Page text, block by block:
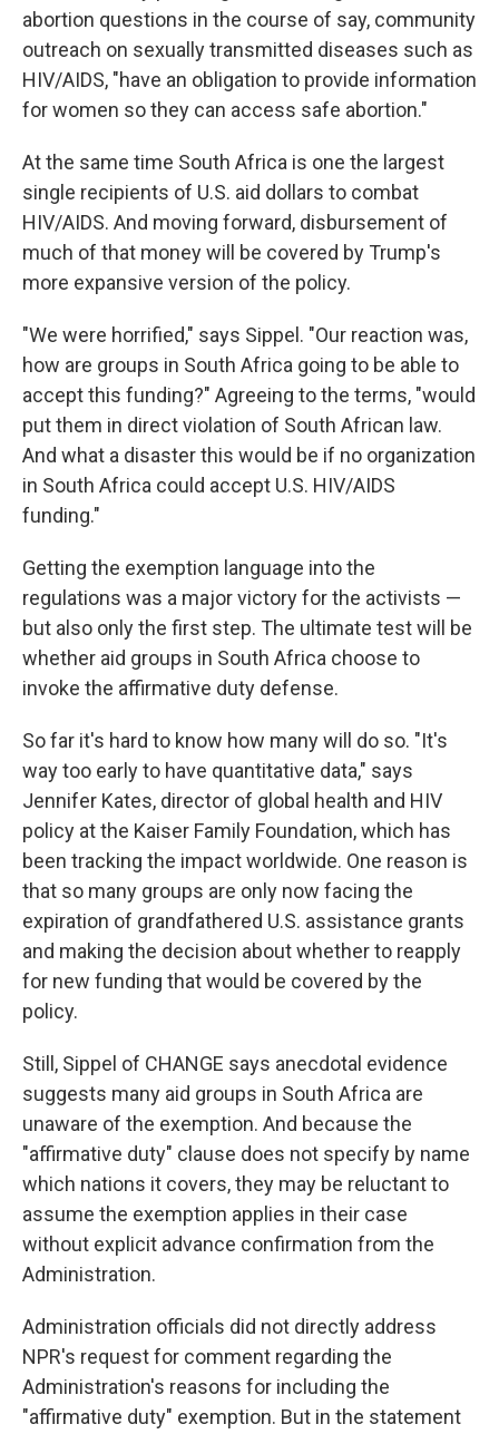
abortion questions in the course of say, community
outreach on sexually transmitted diseases such as
HIV/AIDS, "have an obligation to provide information
for women so they can access safe abortion."
At the same time South Africa is one the largest
single recipients of U.S. aid dollars to combat
HIV/AIDS. And moving forward, disbursement of
much of that money will be covered by Trump's
more expansive version of the policy.
"We were horrified," says Sippel. "Our reaction was,
how are groups in South Africa going to be able to
accept this funding?" Agreeing to the terms, "would
put them in direct violation of South African law.
And what a disaster this would be if no organization
in South Africa could accept U.S. HIV/AIDS
funding."
Getting the exemption language into the
regulations was a major victory for the activists —
but also only the first step. The ultimate test will be
whether aid groups in South Africa choose to
invoke the affirmative duty defense.
So far it's hard to know how many will do so. "It's
way too early to have quantitative data," says
Jennifer Kates, director of global health and HIV
policy at the Kaiser Family Foundation, which has
been tracking the impact worldwide. One reason is
that so many groups are only now facing the
expiration of grandfathered U.S. assistance grants
and making the decision about whether to reapply
for new funding that would be covered by the
policy.
Still, Sippel of CHANGE says anecdotal evidence
suggests many aid groups in South Africa are
unaware of the exemption. And because the
"affirmative duty" clause does not specify by name
which nations it covers, they may be reluctant to
assume the exemption applies in their case
without explicit advance confirmation from the
Administration.
Administration officials did not directly address
NPR's request for comment regarding the
Administration's reasons for including the
"affirmative duty" exemption. But in the statement